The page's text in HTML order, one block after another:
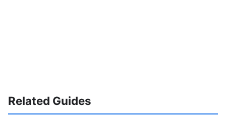
Related Guides